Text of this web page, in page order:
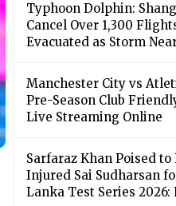
Typhoon Dolphin:
Cancel Over 1,300
Evacuated as Storm
Manchester City vs
Pre-Season Club
Live Streaming Online
Sarfaraz Khan Poised to
Injured Sai Sudharsan
Lanka Test Series 2026: